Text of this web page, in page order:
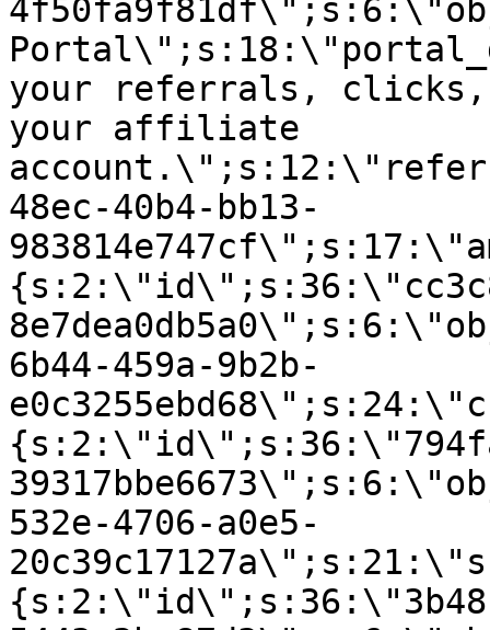
your referrals, clicks,
your affiliate
48ec-40b4-bb13-
6b44-459a-9b2b-
532e-4706-a0e5-